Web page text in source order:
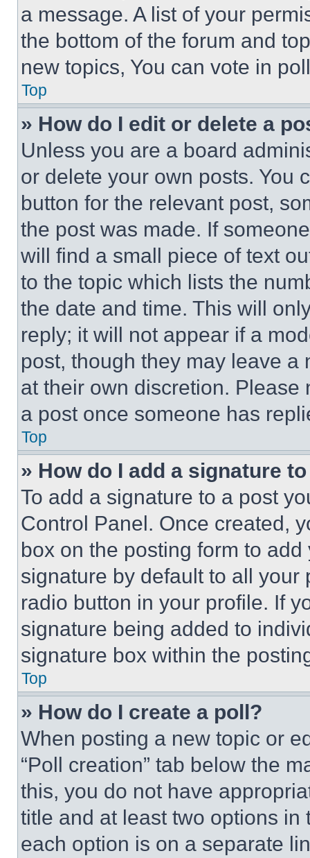
a message. A list of your
the bottom of the forum and
new topics, You can vote in
Top
» How do I edit or delete a
Unless you are a board
or delete your own posts. You
button for the relevant post,
the post was made. If
will find a small piece of text
to the topic which lists the
the date and time. This will
reply; it will not appear if a
post, though they may leave a
at their own discretion.
a post once someone has
Top
» How do I add a signature
To add a signature to a post
Control Panel. Once created,
box on the posting form to
signature by default to all
radio button in your profile. If
signature being added to
signature box within the
Top
» How do I create a poll?
When posting a new topic or
“Poll creation” tab below the
this, you do not have
title and at least two options
each option is on a separate